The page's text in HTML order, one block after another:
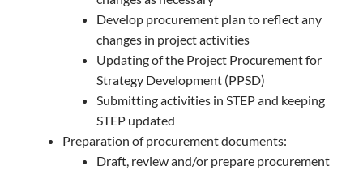
Develop procurement plan to reflect any
changes in project activities
Updating of the Project Procurement for
Strategy Development (PPSD)
Submitting activities in STEP and keeping
STEP updated
Preparation of procurement documents:
Draft, review and/or prepare procurement